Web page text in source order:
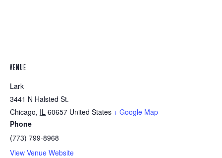
VENUE
Lark
3441 N Halsted St.
Chicago, IL 60657 United States + Google Map
Phone
(773) 799-8968
View Venue Website